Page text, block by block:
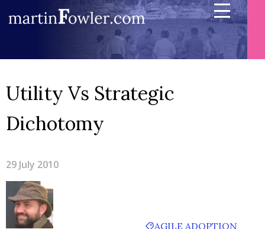
Utility Vs Strategic
Dichotomy
29 July 2010
AGILE ADOPTION